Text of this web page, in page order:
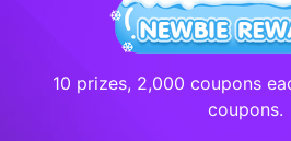
10 prizes, 2,000 coupons
coupons.